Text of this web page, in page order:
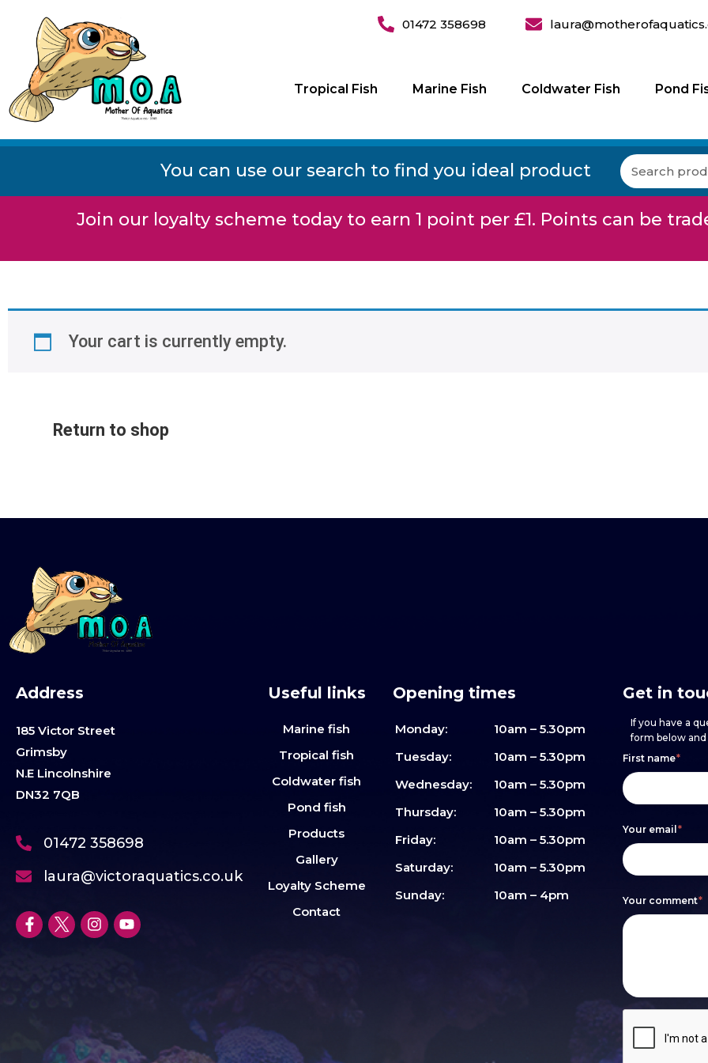
01472 358698
Tropical Fish Marine Fish Coldwater Fish Pond
You can use our search to find you ideal product
Join our loyalty scheme today to earn 1 point per £1. Points can be
Your cart is currently empty.
Return to shop
Address
185 Victor Street
Grimsby
N.E Lincolnshire
DN32 7QB
01472 358698
laura@victoraquatics.co.uk
Useful links
Marine fish
Tropical fish
Coldwater fish
Pond fish
Products
Gallery
Loyalty Scheme
Contact
Opening times
Monday:
10am – 5.30pm
Tuesday:
10am – 5.30pm
Wednesday:
10am – 5.30pm
Thursday:
10am – 5.30pm
Friday:
10am – 5.30pm
Saturday:
10am – 5.30pm
Sunday:
10am – 4pm
Get in
If you have a
form below
Footer
form
First name*
Your email*
Your comment*
If
you
are
human,
leave
this
field